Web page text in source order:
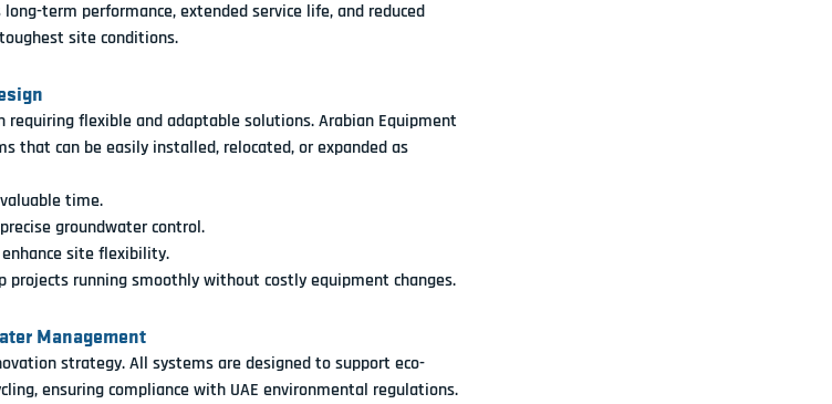
term performance, extended service life, and reduced
site conditions.
requiring flexible and adaptable solutions. Arabian Equipment
that can be easily installed, relocated, or expanded as
time.
groundwater control.
site flexibility.
projects running smoothly without costly equipment changes.
Management
strategy. All systems are designed to support eco-
, ensuring compliance with UAE environmental regulations.